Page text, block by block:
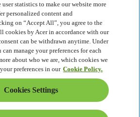
statistics to make our website more
personalized content and
on “Accept All”, you agree to the
cookies by Acer in accordance with our
can be withdrawn anytime. Under
manage your preferences for each
about who we are, which cookies we
preferences in our Cookie Policy.
Cookies Settings